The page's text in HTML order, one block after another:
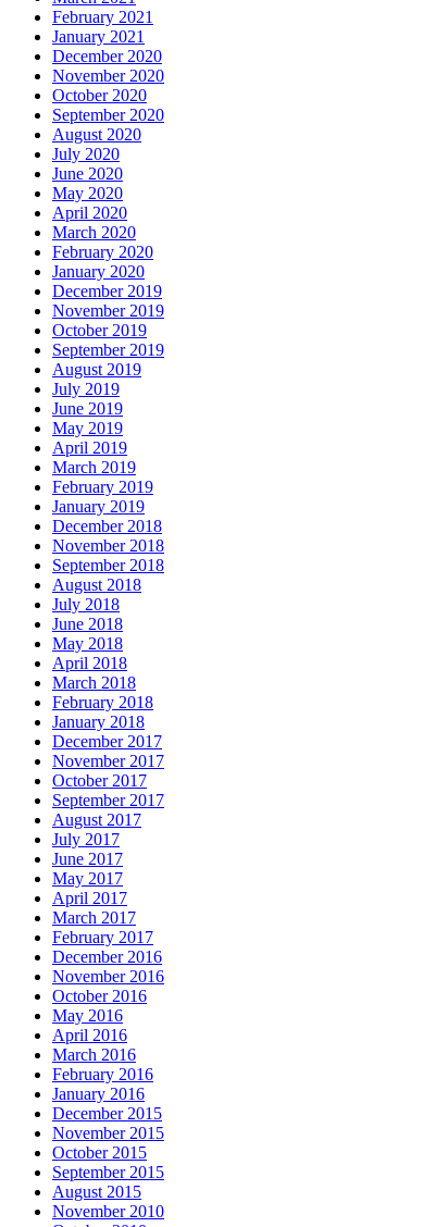
February 2021
January 2021
December 2020
November 2020
October 2020
September 2020
August 2020
July 2020
June 2020
May 2020
April 2020
March 2020
February 2020
January 2020
December 2019
November 2019
October 2019
September 2019
August 2019
July 2019
June 2019
May 2019
April 2019
March 2019
February 2019
January 2019
December 2018
November 2018
September 2018
August 2018
July 2018
June 2018
May 2018
April 2018
March 2018
February 2018
January 2018
December 2017
November 2017
October 2017
September 2017
August 2017
July 2017
June 2017
May 2017
April 2017
March 2017
February 2017
December 2016
November 2016
October 2016
May 2016
April 2016
March 2016
February 2016
January 2016
December 2015
November 2015
October 2015
September 2015
August 2015
November 2010